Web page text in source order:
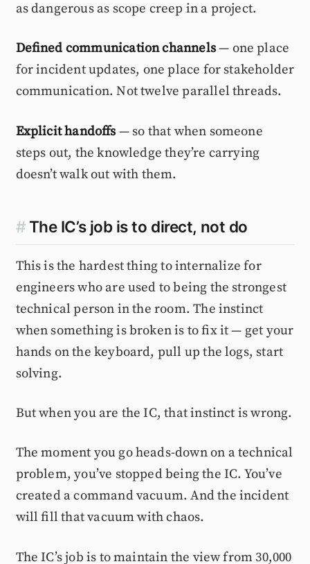
as dangerous as scope creep in a project.
Defined communication channels— one place
for incident updates, one place for stakeholder
communication. Not twelve parallel threads.
Explicit handoffs— so that when someone
steps out, the knowledge they’re carrying
doesn’t walk out with them.
# The IC’s job is to direct, not do
This is the hardest thing to internalize for
engineers who are used to being the strongest
technical person in the room. The instinct
when something is broken is to fix it — get your
hands on the keyboard, pull up the logs, start
solving.
But when you are the IC, that instinct is wrong.
The moment you go heads-down on a technical
problem, you’ve stopped being the IC. You’ve
created a command vacuum. And the incident
will fill that vacuum with chaos.
The IC’s job is to maintain the view from 30,000